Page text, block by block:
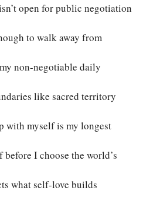
open for public negotiation
to walk away from
non-negotiable daily
like sacred territory
with myself is my longest
before I choose the world’s
what self-love builds